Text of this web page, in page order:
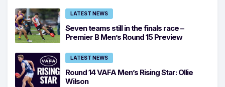
LATEST NEWS
Seven teams still in the finals race –
Premier B Men’s Round 15 Preview
LATEST NEWS
Round 14 VAFA Men’s Rising Star: Ollie
Wilson